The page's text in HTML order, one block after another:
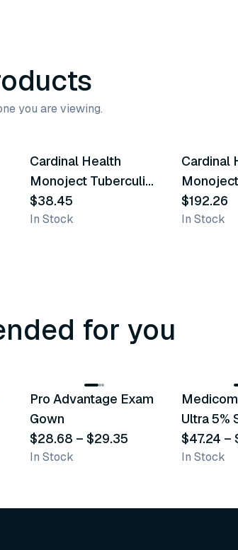
you are viewing.
Cardinal Health
Monoject Tuberculin
Safety Syringes
$38.45
In Stock
Cardinal
Safety
$192.26
In Stock
for you
Recommended
Pro Advantage Exam
Gown
$28.68 –$29.35
In Stock
Ultra 5%
Fluoride
Varnish
$47.24 –
In Stock